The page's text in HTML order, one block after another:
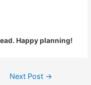
Happy planning!
Next Post →